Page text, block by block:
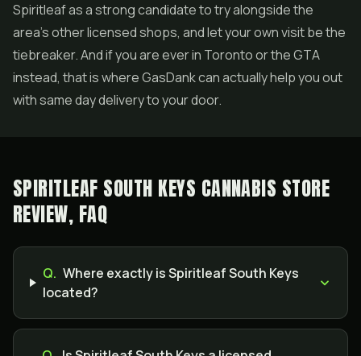
Spiritleaf as a strong candidate to try alongside the
area's other licensed shops, and let your own visit be the
tiebreaker. And if you are ever in Toronto or the GTA
instead, that is where GasDank can actually help you out
with same day delivery to your door.
SPIRITLEAF SOUTH KEYS CANNABIS STORE
REVIEW, FAQ
Q. Where exactly is Spiritleaf South Keys
located?